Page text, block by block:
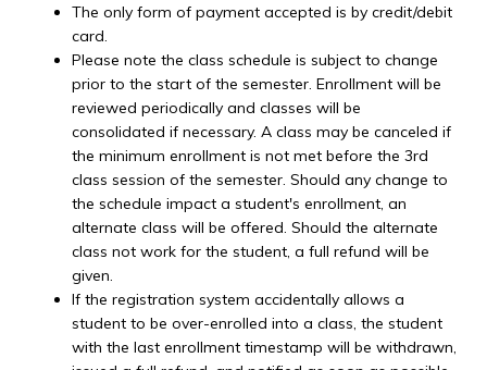
The only form of payment accepted is by credit/debit
card.
Please note the class schedule is subject to change
prior to the start of the semester. Enrollment will be
reviewed periodically and classes will be
consolidated if necessary. A class may be canceled if
the minimum enrollment is not met before the 3rd
class session of the semester. Should any change to
the schedule impact a student's enrollment, an
alternate class will be offered. Should the alternate
class not work for the student, a full refund will be
given.
If the registration system accidentally allows a
student to be over-enrolled into a class, the student
with the last enrollment timestamp will be withdrawn,